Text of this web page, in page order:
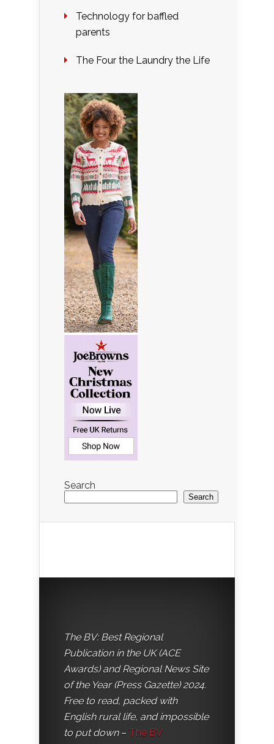
Technology for baffled
parents
The Four the Laundry the Life
Search
Search
The BV: Best Regional
Publication in the UK (ACE
Awards) and Regional News Site
of the Year (Press Gazette) 2024.
Free to read, packed with
English rural life, and impossible
to put down– The BV